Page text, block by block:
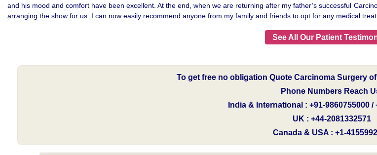
and his mood and comfort have been excellent. At the end, when we are returning after my father’s successful
arranging the show for us. I can now easily recommend anyone from my family and friends to opt for any medical
See All Our Patient
To get free no obligation Quote Carcinoma Surgery
Phone Numbers Reach
India & International : +91-9860755000 /
UK : +44-2081332571
Canada & USA : +1-